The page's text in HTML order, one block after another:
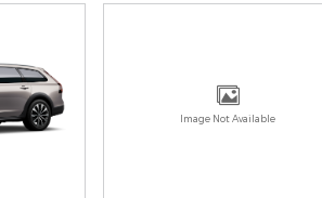
Image Not Available